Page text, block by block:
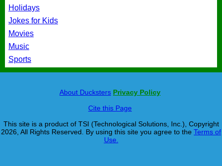
Holidays
Jokes for Kids
Movies
Music
Sports
About Ducksters Privacy Policy
Cite this Page
This site is a product of TSI (Technological Solutions, Inc.), Copyright
2026, All Rights Reserved. By using this site you agree to the Terms of
Use.